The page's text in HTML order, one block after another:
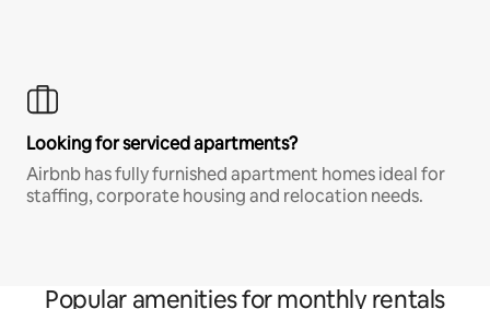
Looking for serviced apartments?
Airbnb has fully furnished apartment homes ideal for
staffing, corporate housing and relocation needs.
Popular amenities for monthly rentals